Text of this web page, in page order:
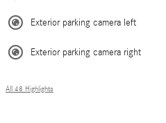
Exterior parking camera left
Exterior parking camera right
All 48 Highlights